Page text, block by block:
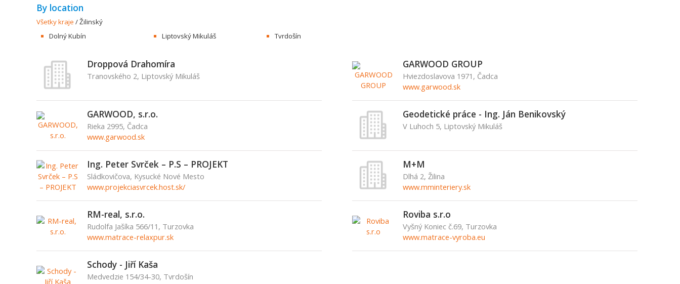
By location
Všetky kraje /Žilinský
Dolný Kubín
Liptovský Mikuláš Tvrdošín
Droppová Drahomíra
Tranovského 2, Liptovský Mikuláš
GARWOOD GROUP
Hviezdoslavova 1971, Čadca
www.garwood.sk
GARWOOD, s.r.o.
Rieka 2995, Čadca
www.garwood.sk
Geodetické práce - Ing. Ján Benikovský
V Luhoch 5, Liptovský Mikuláš
Ing. Peter Svrček – P.S – PROJEKT
Sládkovičova, Kysucké Nové Mesto
www.projekciasvrcek.host.sk/
M+M
Dlhá 2, Žilina
www.mminteriery.sk
RM-real, s.r.o.
Rudolfa Jašíka 566/11, Turzovka
www.matrace-relaxpur.sk
Roviba s.r.o
Vyšný Koniec č.69, Turzovka
www.matrace-vyroba.eu
Schody - Jiří Kaša
Medvedzie 154/34-30, Tvrdošín